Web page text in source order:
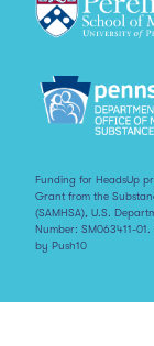
Funding for HeadsUp
Grant from the
(SAMHSA), U.S.
Number: SM063411-
by Push10